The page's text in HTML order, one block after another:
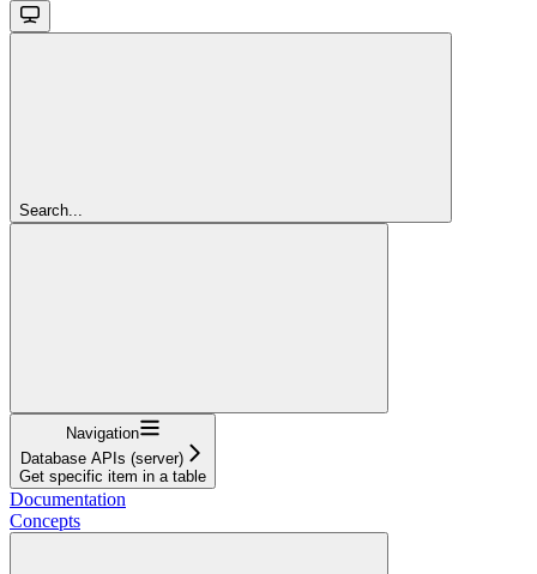
Search...
Navigation
Database APIs (server)
Get specific item in a table
Documentation
Concepts